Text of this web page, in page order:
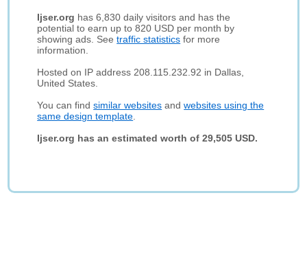
Ijser.org has 6,830 daily visitors and has the
potential to earn up to 820 USD per month by
showing ads. Seetraffic statistics for more
information.
Hosted on IP address 208.115.232.92 in Dallas,
United States.
You can findsimilar websites andwebsites using the
same design template
Ijser.org has an estimated worth of 29,505 USD.